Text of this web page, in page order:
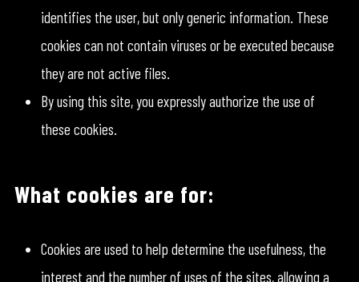
identifies the user, but only generic information. These
cookies can not contain viruses or be executed because
they are not active files.
By using this site, you expressly authorize the use of
these cookies.
What cookies are for:
Cookies are used to help determine the usefulness, the
interest and the number of uses of the sites, allowing a